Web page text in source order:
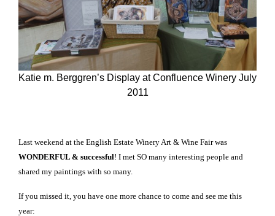
Katie m. Berggren’s Display at Confluence Winery July
2011
Last weekend at the English Estate Winery Art & Wine Fair was
WONDERFUL & successful! I met SO many interesting people and
shared my paintings with so many.
If you missed it, you have one more chance to come and see me this
year: